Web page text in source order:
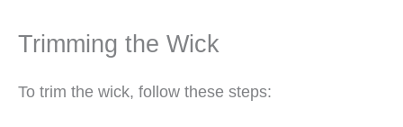
Trimming the Wick
To trim the wick, follow these steps: